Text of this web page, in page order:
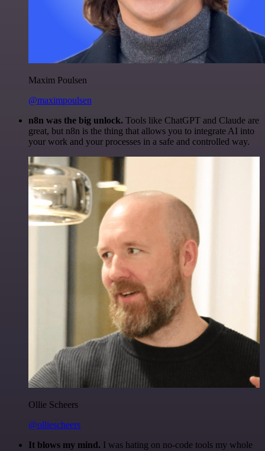
Maxim Poulsen
@maximpoulsen
n8n was the big unlock. Tools like ChatGPT and Claude are
great, but n8n is the thing that allows you to integrate AI into
your work and your processes in a safe and controlled way.
Ollie Scheers
@olliescheers
It blows my mind. I was hating on no-code tools my whole